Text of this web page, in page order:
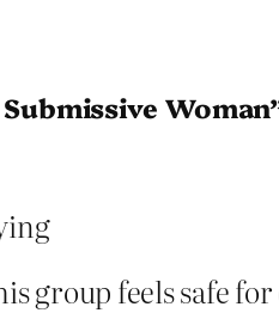
group feels safe